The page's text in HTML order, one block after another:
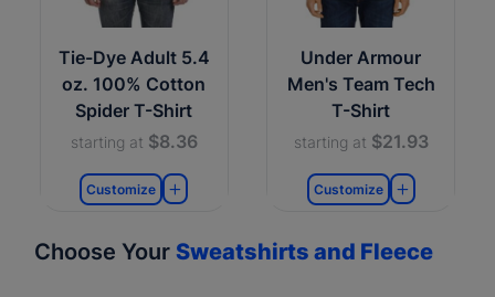
Tie-Dye Adult 5.4
oz. 100% Cotton
Spider T-Shirt
starting at $8.36
Customize
Under Armour
Men's Team Tech
T-Shirt
starting at $21.93
Customize
Choose Your Sweatshirts and Fleece